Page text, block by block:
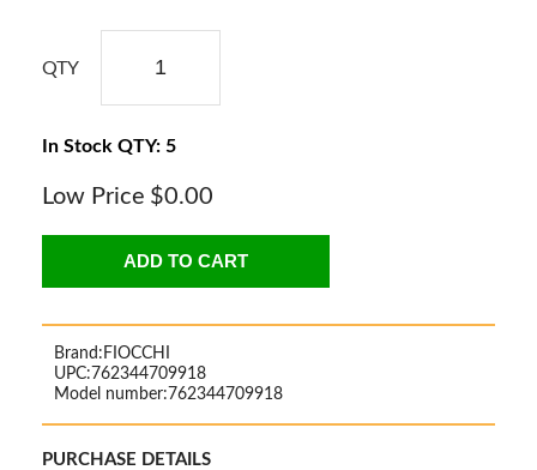
QTY
In Stock QTY: 5
Low Price $0.00
ADD TO CART
Brand: FIOCCHI
UPC: 762344709918
Model number: 762344709918
PURCHASE DETAILS